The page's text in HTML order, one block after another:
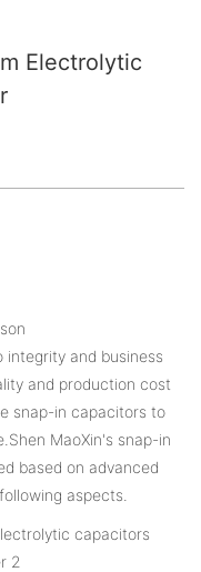
Electrolytic
integrity and business
and production cost
snap-in capacitors to
MaoXin's snap-in
based on advanced
aspects.